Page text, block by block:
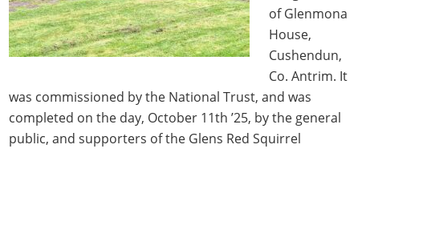
of Glenmona
House,
Cushendun,
Co. Antrim. It
was commissioned by the National Trust, and was
completed on the day, October 11th ’25, by the general
public, and supporters of the Glens Red Squirrel